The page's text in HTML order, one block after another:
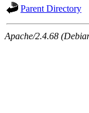
Parent Directory
Apache/2.4.68